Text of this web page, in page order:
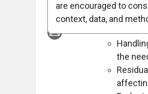
Approach:
Key
the
are encouraged to
context, data, and